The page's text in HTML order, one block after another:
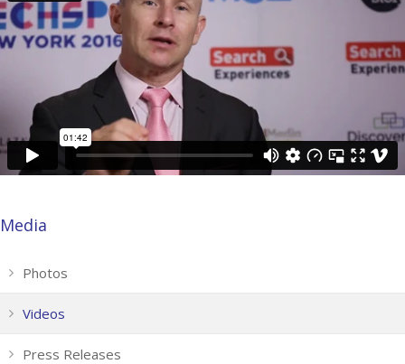
Media
Photos
Videos
Press Releases